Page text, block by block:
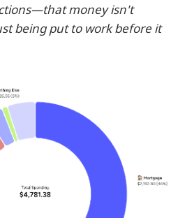
money isn't
being put to work before it